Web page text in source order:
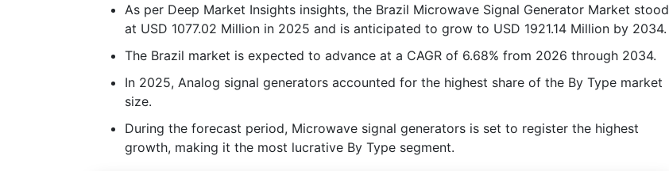
As per Deep Market Insights insights, the Brazil Microwave Signal Generator Market stood
at USD 1077.02 Million in 2025 and is anticipated to grow to USD 1921.14 Million by 2034.
The Brazil market is expected to advance at a CAGR of 6.68% from 2026 through 2034.
In 2025, Analog signal generators accounted for the highest share of the By Type market
size.
During the forecast period, Microwave signal generators is set to register the highest
growth, making it the most lucrative By Type segment.